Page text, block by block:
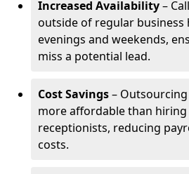
Increased Availability–
outside of regular business
evenings and weekends,
miss a potential lead.
Cost Savings–
more affordable than
receptionists, reducing
costs.